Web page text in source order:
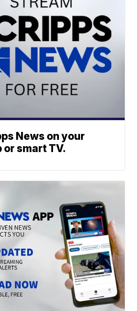
News on your
smart TV.